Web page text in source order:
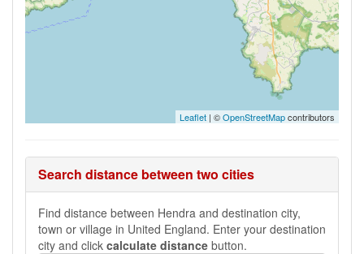
Leaflet | ©OpenStreetMapcontributors
Search distance between two cities
Find distance between Hendra and destination city,
town or village in United England. Enter your destination
city and click calculate distance button.